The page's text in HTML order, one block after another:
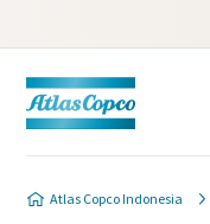
Atlas Copco Indonesia